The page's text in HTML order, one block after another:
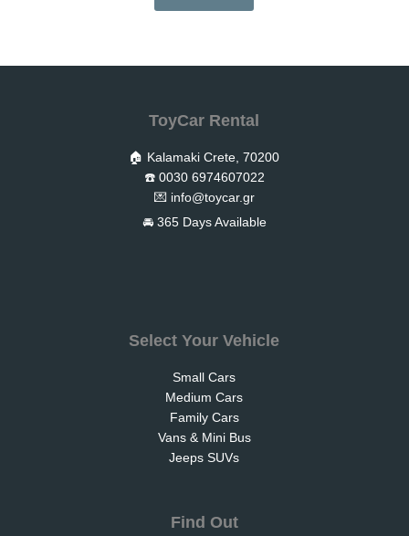
ToyCar Rental
🏠 Kalamaki Crete, 70200
☎️ 0030 6974607022
💌 info@toycar.gr
🚘 365 Days Available
Select Your Vehicle
Small Cars
Medium Cars
Family Cars
Vans & Mini Bus
Jeeps SUVs
Find Out